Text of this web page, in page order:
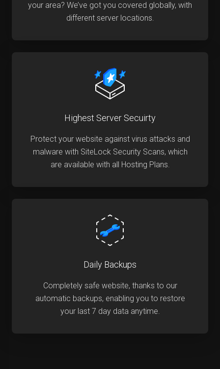
your area? We’ve got you covered globally, with
different server locations.
Highest Server Secuirty
Protect your website against virus attacks and
malware with SiteLock Security Scans, which
are available with all Hosting Plans.
Daily Backups
Completely safe website, thanks to our
automatic backups, enabling you to restore
your last 7 day data anytime.